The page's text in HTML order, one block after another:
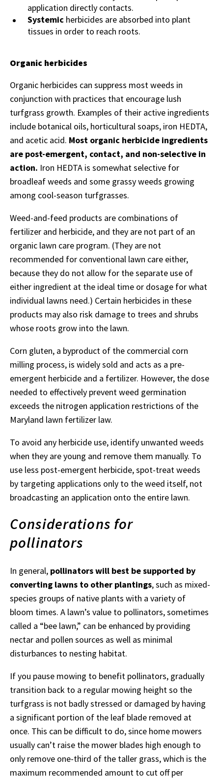
application directly contacts.
Systemic herbicides are absorbed into plant
tissues in order to reach roots.
Organic herbicides
Organic herbicides can suppress most weeds in
conjunction with practices that encourage lush
turfgrass growth. Examples of their active ingredients
include botanical oils, horticultural soaps, iron HEDTA,
and acetic acid. Most organic herbicide ingredients
are post-emergent, contact, and non-selective in
action. Iron HEDTA is somewhat selective for
broadleaf weeds and some grassy weeds growing
among cool-season turfgrasses.
Weed-and-feed products are combinations of
fertilizer and herbicide, and they are not part of an
organic lawn care program. (They are not
recommended for conventional lawn care either,
because they do not allow for the separate use of
either ingredient at the ideal time or dosage for what
individual lawns need.) Certain herbicides in these
products may also risk damage to trees and shrubs
whose roots grow into the lawn.
Corn gluten, a byproduct of the commercial corn
milling process, is widely sold and acts as a pre-
emergent herbicide and a fertilizer. However, the dose
needed to effectively prevent weed germination
exceeds the nitrogen application restrictions of the
Maryland lawn fertilizer law.
To avoid any herbicide use, identify unwanted weeds
when they are young and remove them manually. To
use less post-emergent herbicide, spot-treat weeds
by targeting applications only to the weed itself, not
broadcasting an application onto the entire lawn.
Considerations for
pollinators
In general, pollinators will best be supported by
converting lawns to other plantings, such as mixed-
species groups of native plants with a variety of
bloom times. A lawn’s value to pollinators, sometimes
called a “bee lawn,” can be enhanced by providing
nectar and pollen sources as well as minimal
disturbances to nesting habitat.
If you pause mowing to benefit pollinators, gradually
transition back to a regular mowing height so the
turfgrass is not badly stressed or damaged by having
a significant portion of the leaf blade removed at
once. This can be difficult to do, since home mowers
usually can’t raise the mower blades high enough to
only remove one-third of the taller grass, which is the
maximum recommended amount to cut off per